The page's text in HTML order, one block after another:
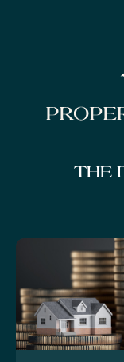
The